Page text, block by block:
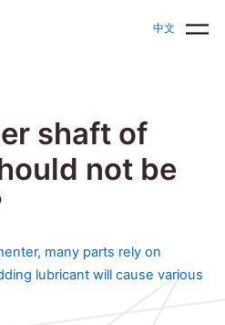
中文
Bioreactor | Parallel
shaft of
not be
many parts rely on
lubricant will cause various